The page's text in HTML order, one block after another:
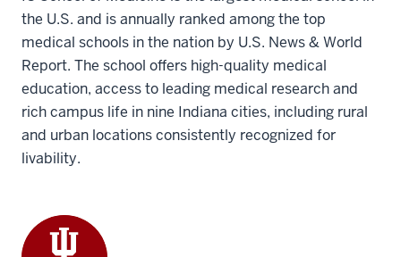
the U.S. and is annually ranked among the top
medical schools in the nation by U.S. News & World
Report. The school offers high-quality medical
education, access to leading medical research and
rich campus life in nine Indiana cities, including rural
and urban locations consistently recognized for
livability.